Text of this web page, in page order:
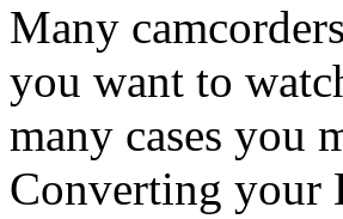
Many
you want to
many cases you
Converting your